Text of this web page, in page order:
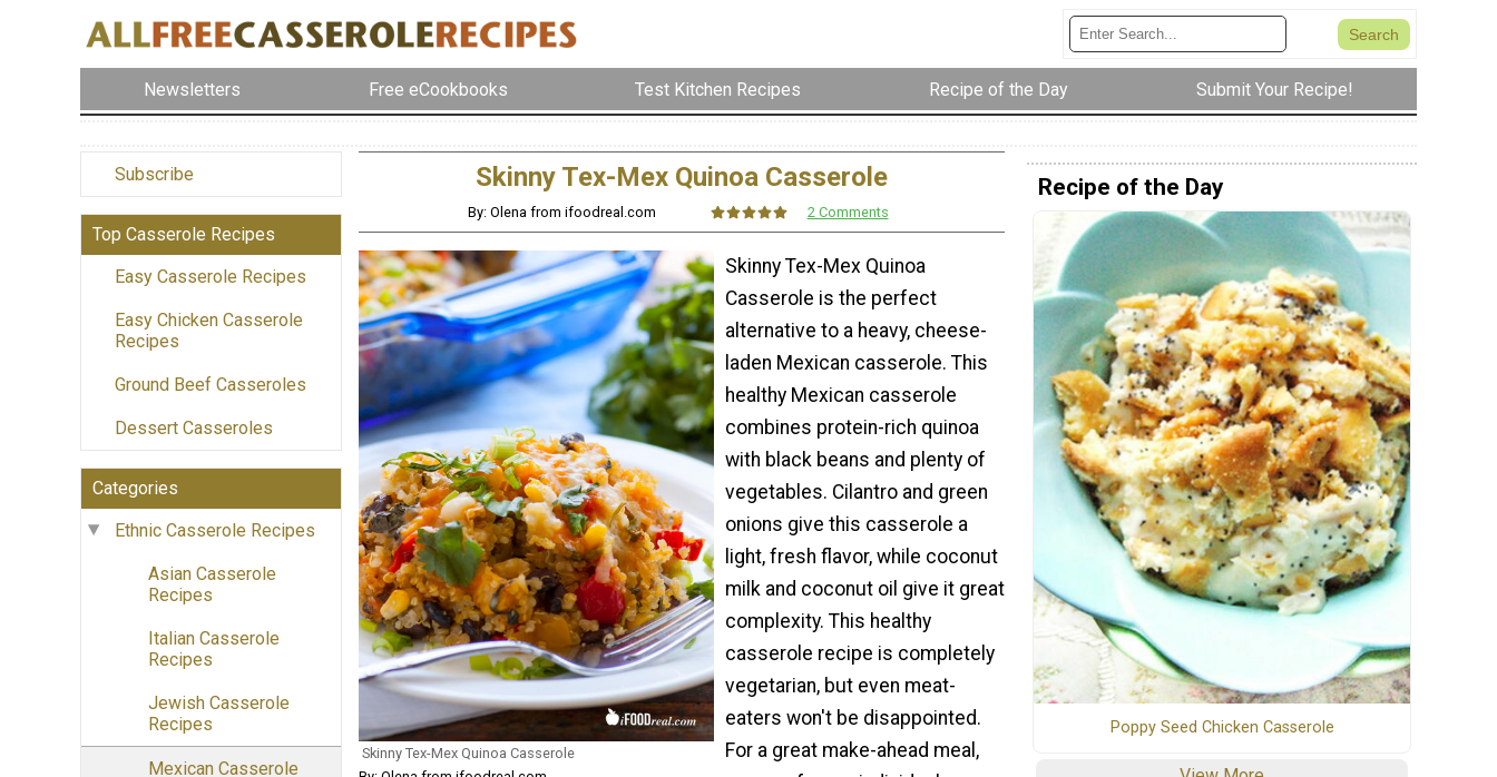
Newsletters Free eCookbooks Test Kitchen Recipes Recipe of the Day Submit Your Recipe!
Subscribe
Top Casserole Recipes
Easy Casserole Recipes
Easy Chicken Casserole
Recipes
Ground Beef Casseroles
Dessert Casseroles
Categories
Ethnic Casserole Recipes
Asian Casserole
Recipes
Italian Casserole
Recipes
Jewish Casserole
Recipes
Mexican Casserole
Skinny Tex-Mex Quinoa Casserole
By: Olena from ifoodreal.com 2 Comments
Skinny Tex-Mex Quinoa Casserole
Skinny Tex-Mex Quinoa
Casserole is the perfect
alternative to a heavy, cheese-
laden Mexican casserole. This
healthy Mexican casserole
combines protein-rich quinoa
with black beans and plenty of
vegetables. Cilantro and green
onions give this casserole a
light, fresh flavor, while coconut
milk and coconut oil give it great
complexity. This healthy
casserole recipe is completely
vegetarian, but even meat-
eaters won't be disappointed.
For a great make-ahead meal,
Recipe of the Day
Poppy Seed Chicken Casserole